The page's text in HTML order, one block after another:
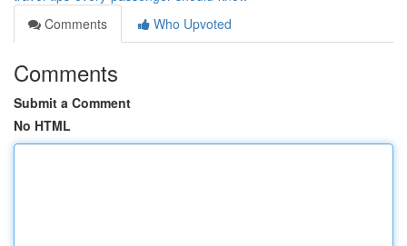
Comments
Who Upvoted
Comments
Submit a Comment
No HTML